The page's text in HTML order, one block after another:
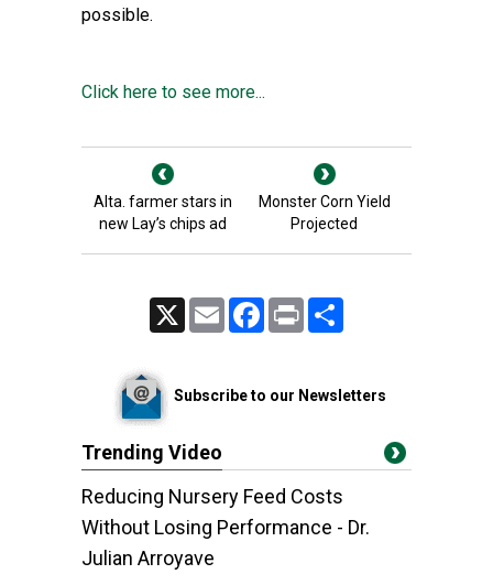
possible.
Click here to see more...
Alta. farmer stars in
new Lay’s chips ad
Monster Corn Yield
Projected
Email FacebookPrint
Subscribe to our Newsletters
Trending Video
Reducing Nursery Feed Costs
Without Losing Performance - Dr.
Julian Arroyave